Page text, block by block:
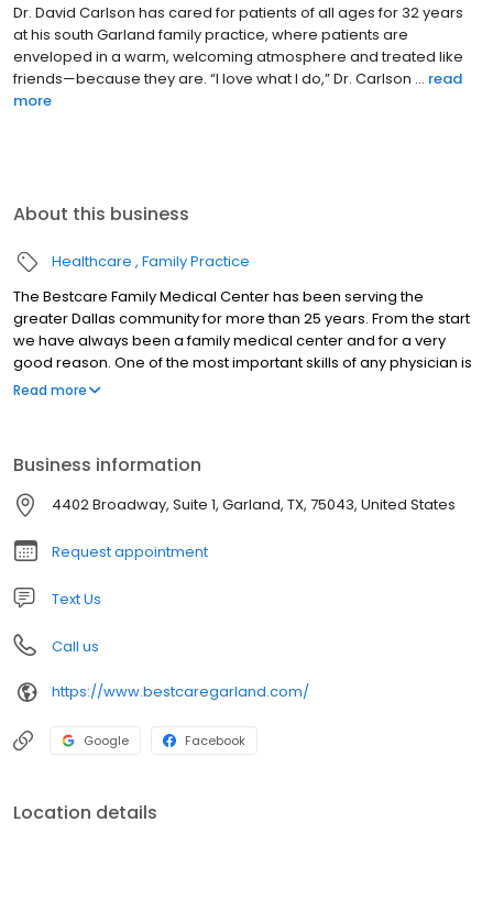
Dr. David Carlson has cared for patients of all ages for 32 years
at his south Garland family practice, where patients are
enveloped in a warm, welcoming atmosphere and treated like
friends—because they are. “I love what I do,” Dr. Carlson ... read
more
About this business
Healthcare Family Practice
The Bestcare Family Medical Center has been serving the
greater Dallas community for more than 25 years. From the start
we have always been a family medical center and for a very
good reason. One of the most important skills of any physician is
diagnosis. Correct diagnosis depends on having enough correct
come in you will be assigned to whomever is on duty at that time.
You are likely to never see that same heath provider again. And
for sure, they do not know you. Now not all health care is that
complicated, but why not have a doctor you knows you? That's
where the concept of a family doctor comes in. But it goes
Read more
Business information
4402 Broadway, Suite 1, Garland, TX, 75043, United States
Request appointment
Text Us
Call us
https://www.bestcaregarland.com/
Google Facebook
Location details